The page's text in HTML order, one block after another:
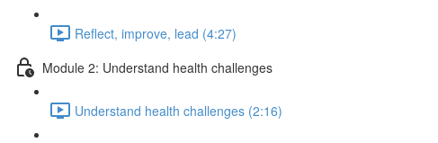
Reflect, improve, lead (4:27)
Module 2: Understand health challenges
Understand health challenges (2:16)